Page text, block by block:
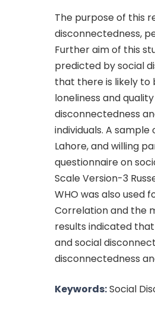
The purpose of this
disconnectedness,
Further aim of this
predicted by social
that there is likely to
loneliness and
disconnectedness
individuals. A sample
Lahore, and willing
questionnaire on
Scale Version-3
WHO was also used
Correlation and the
results indicated
and social
disconnectedness
Keywords:Social